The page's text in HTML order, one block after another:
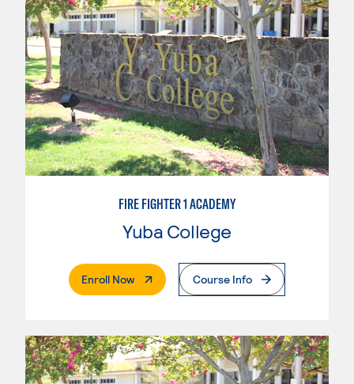
FIRE FIGHTER 1 ACADEMY
Yuba College
Enroll Now. External PageCourse Info